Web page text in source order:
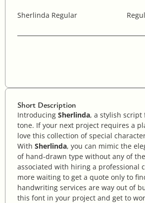
Sherlinda Regular
Short Description
Introducing Sherlinda, a stylish script
tone. If your next project requires a
love this collection of special
With Sherlinda, you can mimic the
of hand-drawn type without any of
associated with hiring a professional
more waiting to get a quote only to
handwriting services are way out of
this font in your project and get to